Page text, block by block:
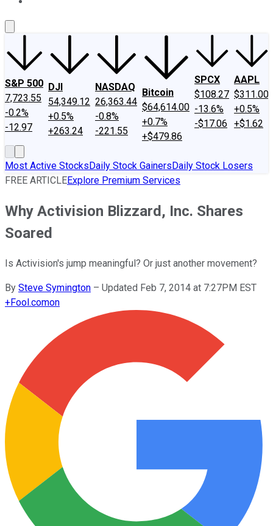
S&P 500
7,723.55
-0.2%
-12.97
DJI
54,349.12
+0.5%
+263.24
NASDAQ
26,363.44
-0.8%
-221.55
Bitcoin
$64,614.00
+0.7%
+$479.86
SPCX
$108.27
-13.6%
-$17.06
AAPL
$311.00
+0.5%
+$1.62
Most Active StocksDaily Stock GainersDaily Stock Losers
FREE ARTICLEExplore Premium Services
Why Activision Blizzard, Inc. Shares
Soared
Is Activision's jump meaningful? Or just another movement?
By Steve Symington – Updated Feb 7, 2014 at 7:27PM EST
+Fool.comon